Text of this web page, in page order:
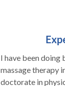
exciting and new.
provide you with
physical and
escape or
of skill, intuition,
indulge in a
I have been doing body work for
massage therapy
doctorate in